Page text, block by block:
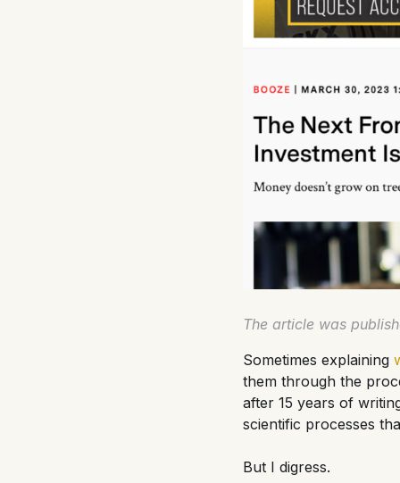
The article was
Sometimes explaining
them through the
after 15 years of
scientific processes
But I digress.